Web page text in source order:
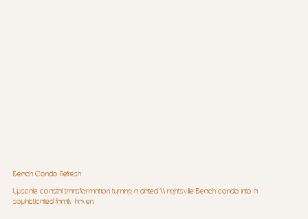
Beach Condo Refresh
Upscale coastal transformation turning a dated Wrightsville Beach condo into a
sophisticated family haven.